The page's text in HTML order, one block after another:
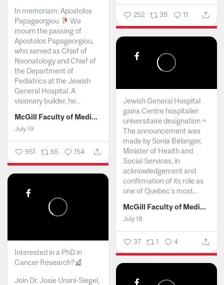
252 39 11
In memoriam: Apostolos
Papageorgiou
We
mourn the passing of
Apostolos Papageorgiou,
who served as Chief of
Neonatology and Chief of
the Department of
Pediatrics at the Jewish
General Hospital. A
visionary builder, he...
McGill Faculty of Medicine and Health Sciences
July 19
951 65 154
Jewish General Hospital
gains Centre hospitalier
universitaire designation ~
The announcement was
made by Sonia Bélanger,
Minister of Health and
Social Services, in
acknowledgement and
confirmation of its role as
one of Quebec’s most...
McGill Faculty of Medicine and Health Sciences
July 18
37 1 4
Interested in a PhD in
Cancer Research?
Join Dr. Josie Ursini-Siegel,